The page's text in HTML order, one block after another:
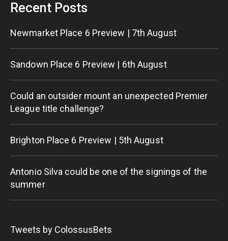
Recent Posts
Newmarket Place 6 Preview | 7th August
Sandown Place 6 Preview | 6th August
Could an outsider mount an unexpected Premier
League title challenge?
Brighton Place 6 Preview | 5th August
Antonio Silva could be one of the signings of the
summer
Tweets by ColossusBets